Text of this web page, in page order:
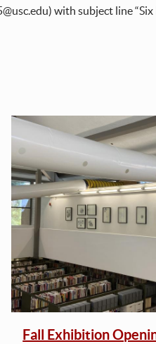
with subject line “Six
Fall Exhibition